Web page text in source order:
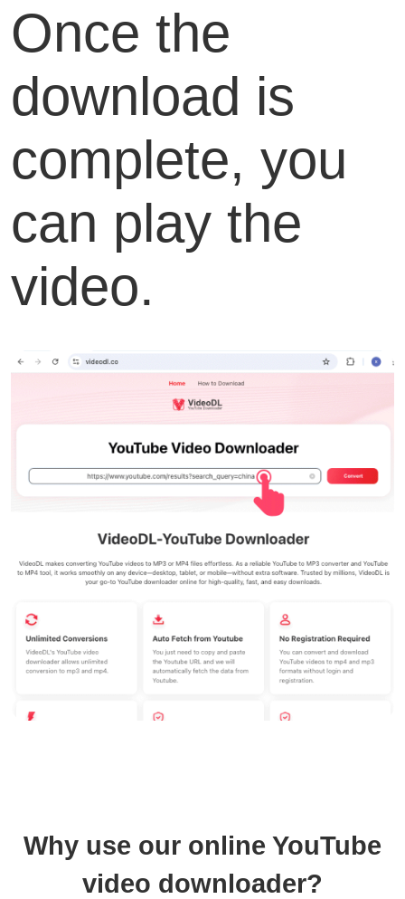
Once the
download is
complete, you
can play the
video.
Why use our online YouTube
video downloader?